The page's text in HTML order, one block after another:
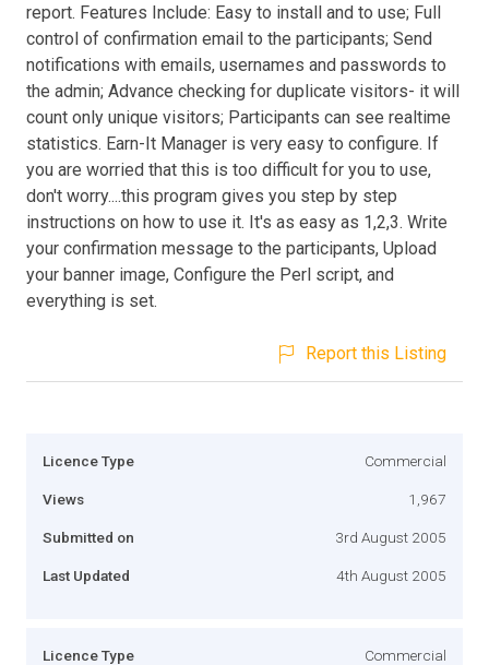
report. Features Include: Easy to install and to use; Full
control of confirmation email to the participants; Send
notifications with emails, usernames and passwords to
the admin; Advance checking for duplicate visitors- it will
count only unique visitors; Participants can see realtime
statistics. Earn-It Manager is very easy to configure. If
you are worried that this is too difficult for you to use,
don't worry....this program gives you step by step
instructions on how to use it. It's as easy as 1,2,3. Write
your confirmation message to the participants, Upload
your banner image, Configure the Perl script, and
everything is set.
Report this Listing
Licence Type Commercial
Views 1,967
Submitted on 3rd August 2005
Last Updated 4th August 2005
Licence Type Commercial